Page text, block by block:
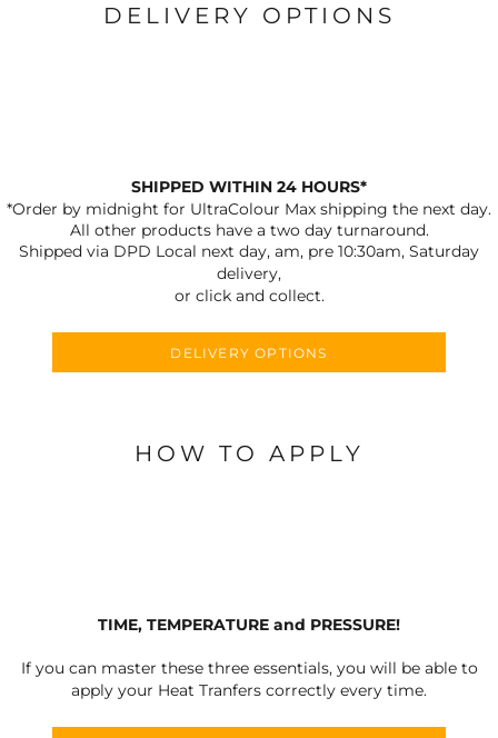
DELIVERY OPTIONS
SHIPPED WITHIN 24 HOURS*
*Order by midnight for UltraColour Max shipping the next day.
All other products have a two day turnaround.
Shipped via DPD Local next day, am, pre 10:30am, Saturday
delivery,
or click and collect.
DELIVERY OPTIONS
HOW TO APPLY
TIME, TEMPERATURE and PRESSURE!
If you can master these three essentials, you will be able to
apply your Heat Tranfers correctly every time.